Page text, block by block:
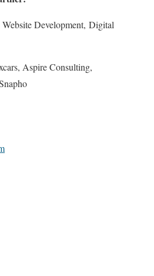
Development, Digital
Aspire Consulting,